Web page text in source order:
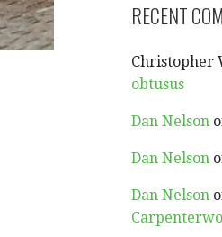
RECENT
Christopher
obtusus
Dan Nelson
Dan Nelson
Dan Nelson